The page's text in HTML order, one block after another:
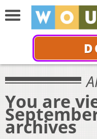
You are
archives